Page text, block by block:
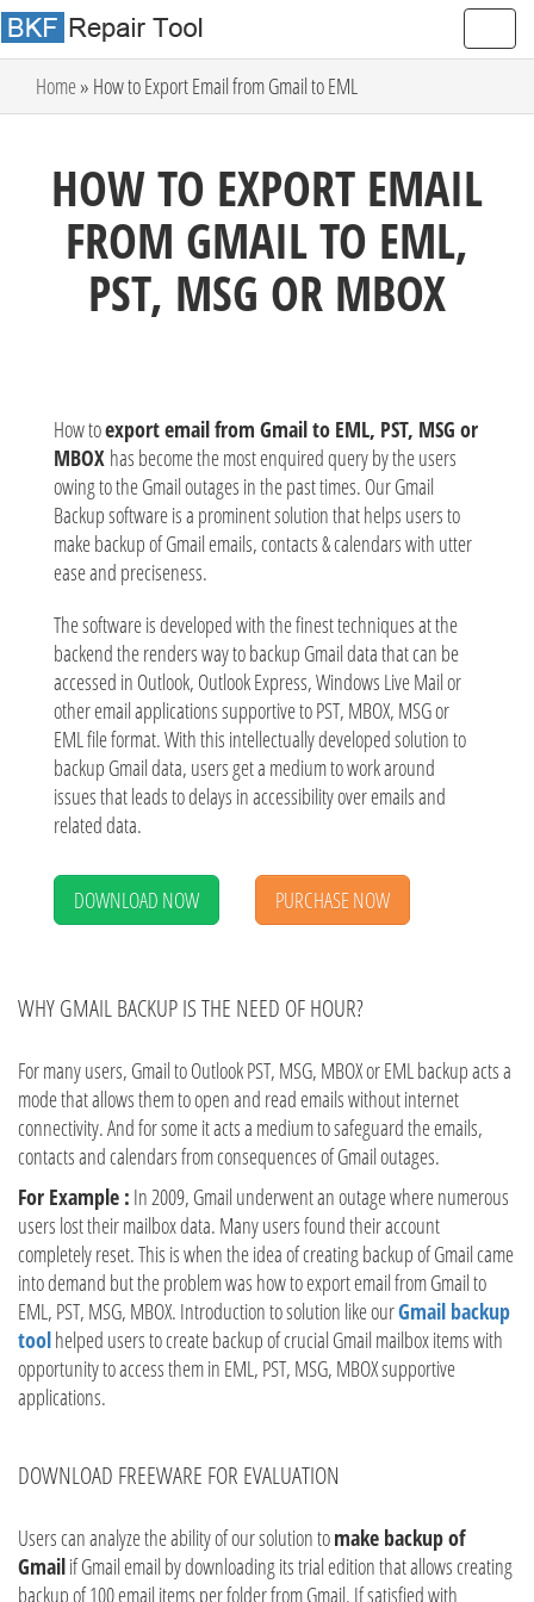
Home» How to Export Email from Gmail to EML
HOW TO EXPORT EMAIL
FROM GMAIL TO EML,
PST, MSG OR MBOX
How toexport email from Gmail to EML, PST, MSG or
MBOX has become the most enquired query by the users
owing to the Gmail outages in the past times. Our Gmail
Backup software is a prominent solution that helps users to
make backup of Gmail emails, contacts & calendars with utter
ease and preciseness.
The software is developed with the finest techniques at the
backend the renders way to backup Gmail data that can be
accessed in Outlook, Outlook Express, Windows Live Mail or
other email applications supportive to PST, MBOX, MSG or
EML file format. With this intellectually developed solution to
backup Gmail data, users get a medium to work around
issues that leads to delays in accessibility over emails and
related data.
DOWNLOAD NOW PURCHASE NOW
WHY GMAIL BACKUP IS THE NEED OF HOUR?
For many users, Gmail to Outlook PST, MSG, MBOX or EML backup acts a
mode that allows them to open and read emails without internet
connectivity. And for some it acts a medium to safeguard the emails,
contacts and calendars from consequences of Gmail outages.
For Example : In 2009, Gmail underwent an outage where numerous
users lost their mailbox data. Many users found their account
completely reset. This is when the idea of creating backup of Gmail came
into demand but the problem was how to export email from Gmail to
EML, PST, MSG, MBOX. Introduction to solution like ourGmail backup
toolhelped users to create backup of crucial Gmail mailbox items with
opportunity to access them in EML, PST, MSG, MBOX supportive
applications.
DOWNLOAD FREEWARE FOR EVALUATION
Users can analyze the ability of our solution tomake backup of
Gmailif Gmail email by downloading its trial edition that allows creating
backup of 100 email items per folder from Gmail. If satisfied with